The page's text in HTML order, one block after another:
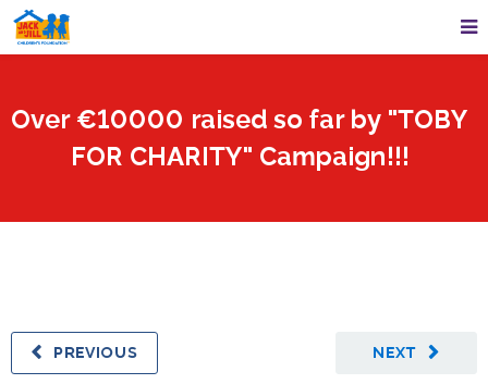
Over €10000 raised so far by "TOBY
FOR CHARITY" Campaign!!!
NEXT
PREVIOUS